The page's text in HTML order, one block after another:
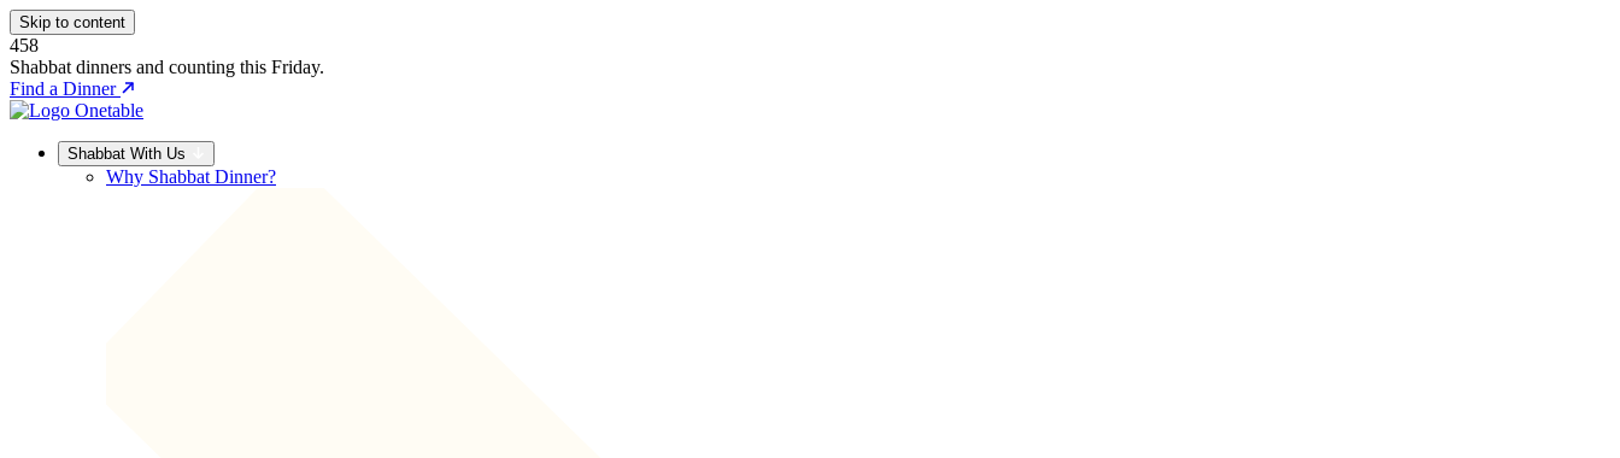
Skip to content
458
Shabbat dinners and counting this Friday.
Find a Dinner
Shabbat With Us
Why Shabbat Dinner?